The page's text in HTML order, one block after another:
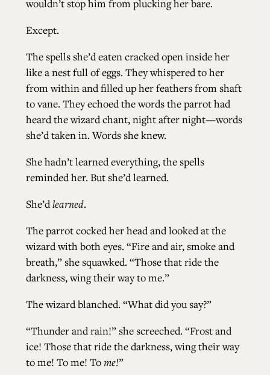
wouldn’t stop him from plucking her bare.
Except.
The spells she’d eaten cracked open inside her
like a nest full of eggs. They whispered to her
from within and filled up her feathers from shaft
to vane. They echoed the words the parrot had
heard the wizard chant, night after night—words
she’d taken in. Words she knew.
She hadn’t learned everything, the spells
reminded her. But she’d learned.
She’dlearned.
The parrot cocked her head and looked at the
wizard with both eyes. “Fire and air, smoke and
breath,” she squawked. “Those that ride the
darkness, wing their way to me.”
The wizard blanched. “What did you say?”
“Thunder and rain!” she screeched. “Frost and
ice! Those that ride the darkness, wing their way
to me! To me! Tome!”